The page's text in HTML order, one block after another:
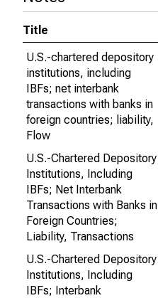
Title
U.S.-chartered depository
institutions, including
IBFs; net interbank
transactions with banks in
foreign countries; liability,
Flow
U.S.-Chartered Depository
Institutions, Including
IBFs; Net Interbank
Transactions with Banks in
Foreign Countries;
Liability, Transactions
U.S.-Chartered Depository
Institutions, Including
IBFs; Interbank